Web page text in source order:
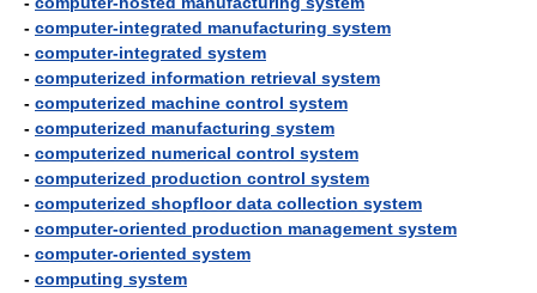
- computer-integrated manufacturing system
- computer-integrated system
- computerized information retrieval system
- computerized machine control system
- computerized manufacturing system
- computerized numerical control system
- computerized production control system
- computerized shopfloor data collection system
- computer-oriented production management system
- computer-oriented system
- computing system